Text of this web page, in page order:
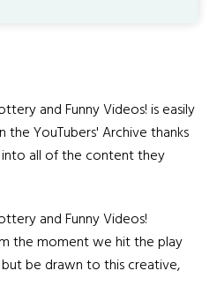
and Funny Videos! is easily
YouTubers' Archive thanks
all of the content they
and Funny Videos!
the moment we hit the play
be drawn to this creative,